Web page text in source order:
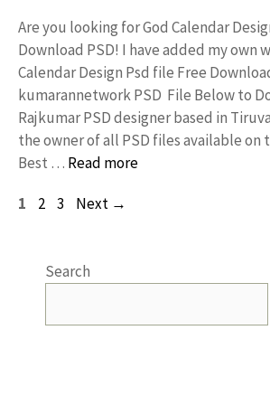
Are you looking for God Calendar
Download PSD! I have added my own
Calendar Design Psd file Free
kumarannetwork PSD File Below to
Rajkumar PSD designer based in
the owner of all PSD files available on
Best … Read more
Page
1 Page
2 Page
3 Next →
Search